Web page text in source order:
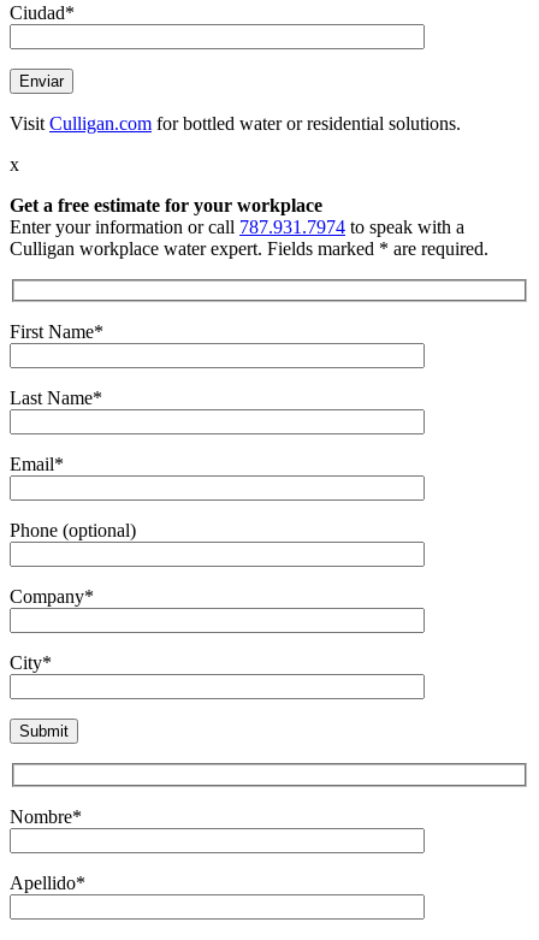
Ciudad*
Visit Culligan.com for bottled water or residential solutions.
x
Get a free estimate for your workplace
Enter your information or call 787.931.7974 to speak with a
Culligan workplace water expert. Fields marked * are required.
First Name*
Last Name*
Email*
Phone (optional)
Company*
City*
Nombre*
Apellido*